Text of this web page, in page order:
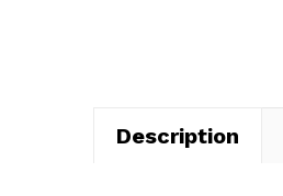
Description